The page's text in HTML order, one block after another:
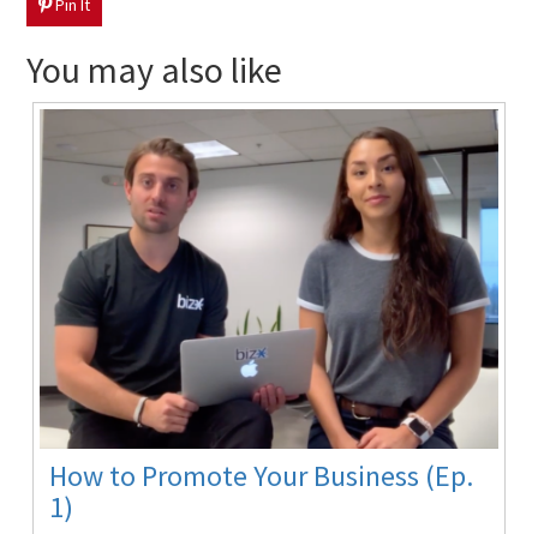
Pin It
You may also like
How to Promote Your Business (Ep.
1)